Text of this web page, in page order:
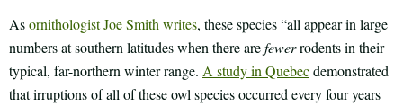
Asornithologist Joe Smith writes, these species “all appear in large
numbers at southern latitudes when there arefewerrodents in their
typical, far-northern winter range. A study in Quebecdemonstrated
that irruptions of all of these owl species occurred every four years